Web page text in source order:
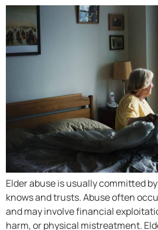
Elder abuse is usually committed
knows and trusts. Abuse often
and may involve financial
harm, or physical mistreatment.